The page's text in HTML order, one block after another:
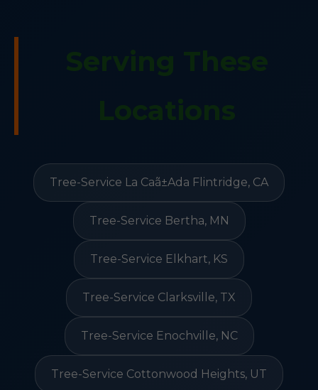
Tree-Service La Caã±Ada Flintridge, CA
Tree-Service Bertha, MN
Tree-Service Elkhart, KS
Tree-Service Clarksville, TX
Tree-Service Enochville, NC
Tree-Service Cottonwood Heights, UT